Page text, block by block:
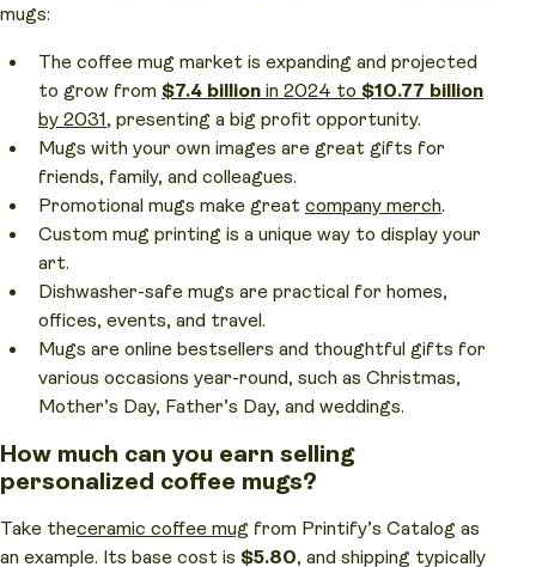
mugs:
The coffee mug market is expanding and projected
to grow from $7.4 billion in 2024 to $10.77 billion
by 2031, presenting a big profit opportunity.
Mugs with your own images are great gifts for
friends, family, and colleagues.
Promotional mugs make great company merch.
Custom mug printing is a unique way to display your
art.
Dishwasher-safe mugs are practical for homes,
offices, events, and travel.
Mugs are online bestsellers and thoughtful gifts for
various occasions year-round, such as Christmas,
Mother’s Day, Father’s Day, and weddings.
How much can you earn selling
personalized coffee mugs?
Take theceramic coffee mug from Printify’s Catalog as
an example. Its base cost is $5.80, and shipping typically